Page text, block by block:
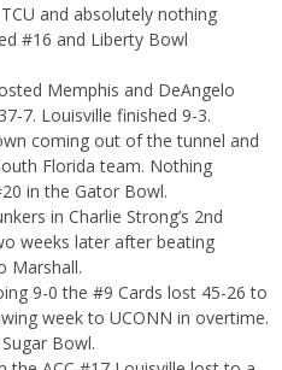
and absolutely nothing
#16 and Liberty Bowl
Memphis and DeAngelo
7. Louisville finished 9-3.
coming out of the tunnel and
Florida team. Nothing
in the Gator Bowl.
in Charlie Strong’s 2nd
weeks later after beating
Marshall.
9-0 the #9 Cards lost 45-26 to
week to UCONN in overtime.
Bowl.